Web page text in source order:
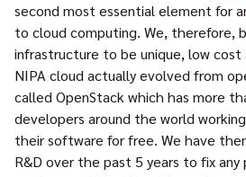
second most essential element for
to cloud computing. We, therefore,
infrastructure to be unique, low cost
NIPA cloud actually evolved from
called OpenStack which has more
developers around the world
their software for free. We have
R&D over the past 5 years to fix any